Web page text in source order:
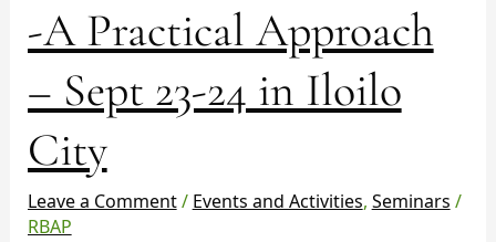
-A Practical Approach
– Sept 23-24 in Iloilo
City
Leave a Comment/ Events and Activities, Seminars /
RBAP
-
A
Practical
Approach
–
Sept
23-
24